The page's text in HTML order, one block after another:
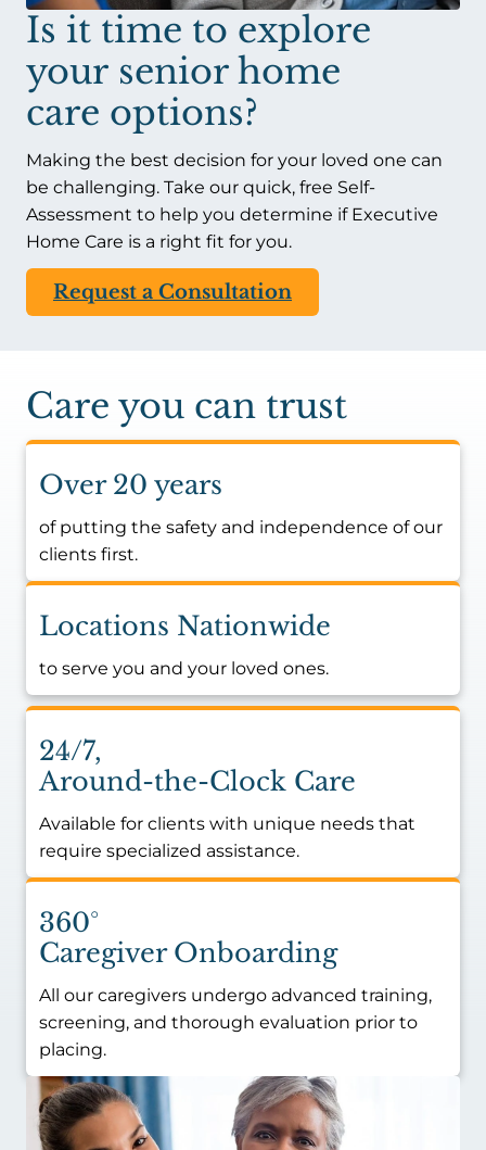
Is it time to explore
your senior home
care options?
Making the best decision for your loved one can
be challenging. Take our quick, free Self-
Assessment to help you determine if Executive
Home Care is a right fit for you.
Request a Consultation
Care you can trust
Over 20 years
of putting the safety and independence of our
clients first.
Locations Nationwide
to serve you and your loved ones.
24/7,
Around-the-Clock Care
Available for clients with unique needs that
require specialized assistance.
360°
Caregiver Onboarding
All our caregivers undergo advanced training,
screening, and thorough evaluation prior to
placing.